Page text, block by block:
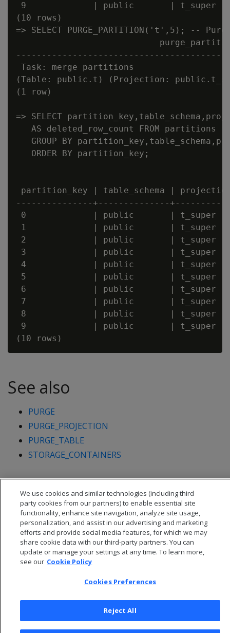
9             | public       |
(10 rows)
=> SELECT PURGE_PARTITION('t',5); --
Task: merge partitions
(Table: public.t) (Projection:
(1 row)
=> SELECT
   AS deleted_row_count FROM partitions
GROUP BY
   ORDER BY partition_key;
partition_key | table_schema |
---------------+--------------
0             | public       |
1             | public       |
2             | public       |
3             | public       |
4             | public       |
5             | public       |
6             | public       |
7             | public       |
8             | public       |
9             | public       |
See also
PURGE
PURGE_PROJECTION
PURGE_TABLE
STORAGE_CONTAINERS
Privacy Policy
Cookies Preferences
We use cookies and similar technologies (including third
party cookies from our partners) to enable essential site
functionality, enhance site navigation, analyze site usage,
personalization, and assist in our advertising and marketing
efforts and provide social media features, for which we may
share cookie data with our third-party partners. You can
update or manage your settings at any time. To learn more,
see our Cookie Policy
Cookies Preferences
Reject All